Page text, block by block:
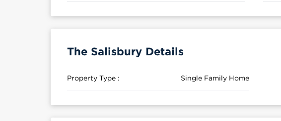
The Salisbury Details
Property Type : Single Family Home